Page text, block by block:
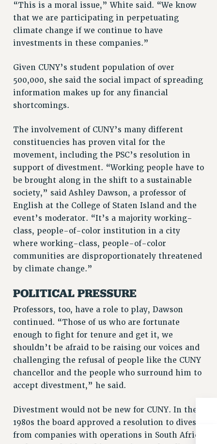
News & Events
NEWS
THIS WEEK IN THE PSC
CALENDAR
CONFERENCE/CONVENTION
FORUM
HEARING
MEETING
PARTY/SOCIAL
RALLY
TRAINING
CUNY BOARD OF TRUSTEES HEARINGS
Rights
RIGHTS
FACULTY AND STAFF RIGHTS
RIGHTS UNDER CONTRACT – CUNY
IF YOU ARE BEING DISCIPLINED
RIGHTS UNDER CUNY POLICY
RIGHTS UNDER LAW
HEO RIGHTS AND BENEFITS
CLT RIGHTS AND BENEFITS
LIBRARY FACULTY RIGHTS AND BENEFITS
ACADEMIC FREEDOM
HEALTH AND SAFETY
PART-TIMER RIGHTS & BENEFITS
RESEARCH FOUNDATION RIGHTS
“This is a moral issue,” White said. “We know
that we are participating in perpetuating
climate change if we continue to have
investments in these companies.”
Given CUNY’s student population of over
500,000, she said the social impact of spreading
information makes up for any financial
shortcomings.
The involvement of CUNY’s many different
constituencies has proven vital for the
movement, including the PSC’s resolution in
support of divestment. “Working people have to
be brought along in the shift to a sustainable
society,” said Ashley Dawson, a professor of
English at the College of Staten Island and the
event’s moderator. “It’s a majority working-
class, people-of-color institution in a city
where working-class, people-of-color
communities are disproportionately threatened
by climate change.”
POLITICAL PRESSURE
Professors, too, have a role to play, Dawson
continued. “Those of us who are fortunate
enough to fight for tenure and get it, we
shouldn’t be afraid to be raising our voices and
challenging the refusal of people like the CUNY
chancellor and the people who surround him to
accept divestment,” he said.
Divestment would not be new for CUNY. In the
1980s the board approved a resolution to divest
from companies with operations in South Africa